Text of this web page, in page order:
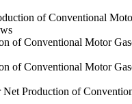
of Conventional
of Conventional Motor
of Conventional Motor
Production of